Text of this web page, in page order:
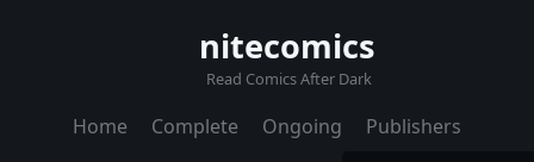
nitecomics
Read Comics After Dark
Home Complete Ongoing Publishers